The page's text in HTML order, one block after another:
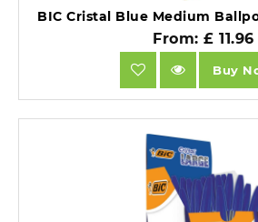
From: £ 11.96
Buy